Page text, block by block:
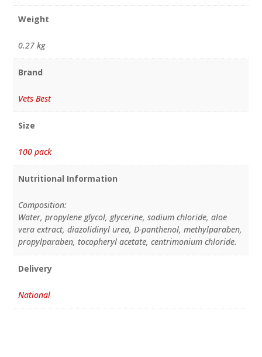
Weight
0.27 kg
Brand
Vets Best
Size
100 pack
Nutritional Information
Composition:
Water, propylene glycol, glycerine, sodium chloride, aloe
vera extract, diazolidinyl urea, D-panthenol, methylparaben,
propylparaben, tocopheryl acetate, centrimonium chloride.
Delivery
National